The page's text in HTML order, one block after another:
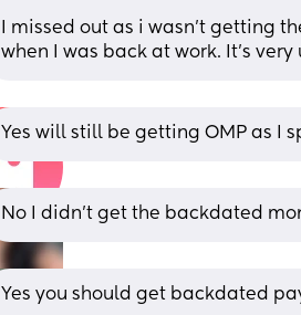
I missed out as i wasn't getting
when I was back at work. It's very
Yes will still be getting OMP as I
No I didn’t get the backdated
Yes you should get backdated